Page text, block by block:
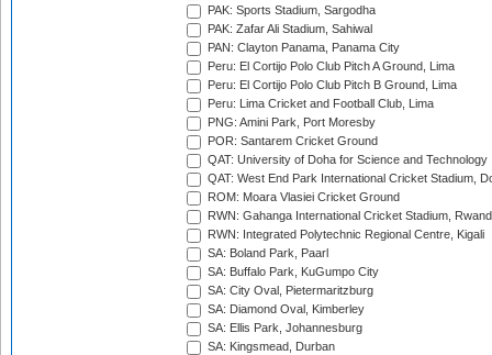
PAK: Sports Stadium, Sargodha
PAK: Zafar Ali Stadium, Sahiwal
PAN: Clayton Panama, Panama City
Peru: El Cortijo Polo Club Pitch A Ground, Lima
Peru: El Cortijo Polo Club Pitch B Ground, Lima
Peru: Lima Cricket and Football Club, Lima
PNG: Amini Park, Port Moresby
POR: Santarem Cricket Ground
QAT: University of Doha for Science and Technology
QAT: West End Park International Cricket Stadium,
ROM: Moara Vlasiei Cricket Ground
RWN: Gahanga International Cricket Stadium,
RWN: Integrated Polytechnic Regional Centre, Kigali
SA: Boland Park, Paarl
SA: Buffalo Park, KuGumpo City
SA: City Oval, Pietermaritzburg
SA: Diamond Oval, Kimberley
SA: Ellis Park, Johannesburg
SA: Kingsmead, Durban